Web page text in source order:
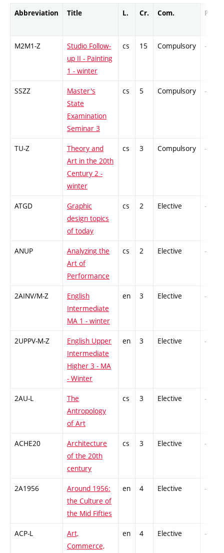
Abbreviation Title L. Cr. Com. Prof.
M2M1-Z
Studio Follow-
up II - Painting
1 - winter
cs 15 Compulsory -
SSZZ
Master's
State
Examination
Seminar 3
cs 5 Compulsory -
TU-Z
Theory and
Art in the 20th
Century 2 -
winter
cs 3 Compulsory -
ATGD
Graphic
design topics
of today
cs 2 Elective -
ANUP
Analyzing the
Art of
Performance
cs 2 Elective -
2AINV/M-Z
English
Intermediate
MA 1 - winter
en 3 Elective -
2UPPV-M-Z
English Upper
Intermediate
Higher 3 - MA
- Winter
en 3 Elective -
2AU-L
The
Antropology
of Art
cs 3 Elective -
ACHE20
Architecture
of the 20th
century
cs 3 Elective -
2A1956
Around 1956:
the Culture of
the Mid Fifties
en 4 Elective -
ACP-L
Art,
Commerce,
en 4 Elective -